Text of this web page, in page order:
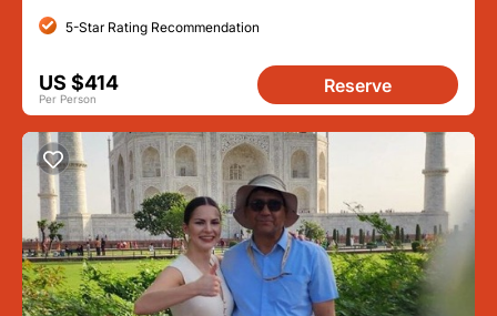
5-Star Rating Recommendation
US $414
Per Person
Reserve